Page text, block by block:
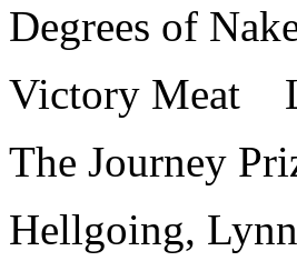
Degrees of
Victory Meat
The Journey
Hellgoing,